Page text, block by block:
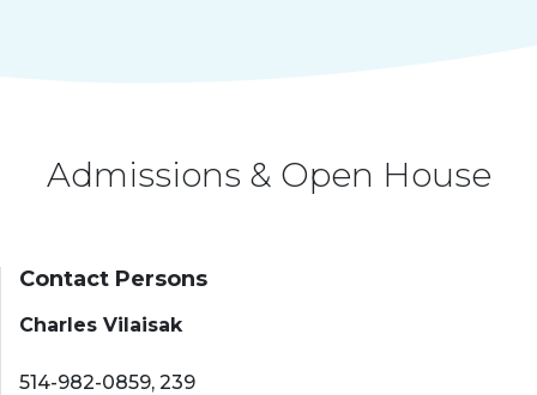
Admissions & Open House
Contact Persons
Charles Vilaisak
514-982-0859, 239